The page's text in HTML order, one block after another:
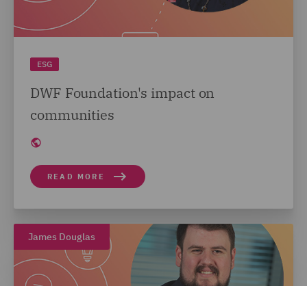
ESG
DWF Foundation's impact on
communities
READ MORE
James Douglas